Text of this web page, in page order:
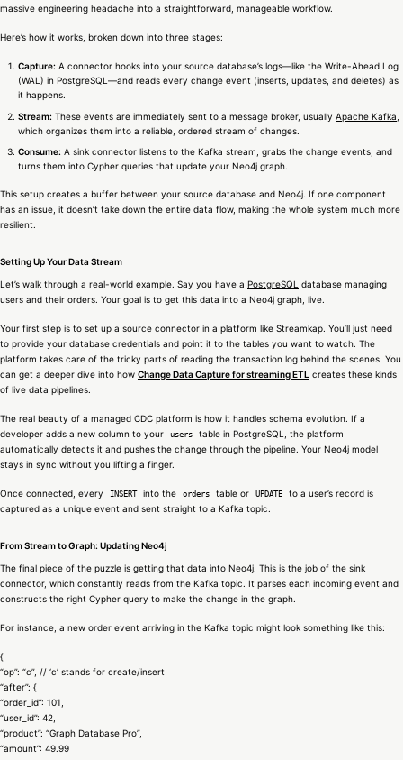
massive engineering headache into a straightforward, manageable workflow.
Here’s how it works, broken down into three stages:
Capture: A connector hooks into your source database’s logs—like the Write-Ahead Log
(WAL) in PostgreSQL—and reads every change event (inserts, updates, and deletes) as
it happens.
Stream: These events are immediately sent to a message broker, usually Apache Kafka
which organizes them into a reliable, ordered stream of changes.
Consume: A sink connector listens to the Kafka stream, grabs the change events, and
turns them into Cypher queries that update your Neo4j graph.
This setup creates a buffer between your source database and Neo4j. If one component
has an issue, it doesn’t take down the entire data flow, making the whole system much more
resilient.
Setting Up Your Data Stream
Let’s walk through a real-world example. Say you have a PostgreSQL database managing
users and their orders. Your goal is to get this data into a Neo4j graph, live.
Your first step is to set up a source connector in a platform like Streamkap. You’ll just need
to provide your database credentials and point it to the tables you want to watch. The
platform takes care of the tricky parts of reading the transaction log behind the scenes. You
can get a deeper dive into how Change Data Capture for streaming ETL creates these kinds
of live data pipelines.
The real beauty of a managed CDC platform is how it handles schema evolution. If a
developer adds a new column to your
users
table in PostgreSQL, the platform
automatically detects it and pushes the change through the pipeline. Your Neo4j model
stays in sync without you lifting a finger.
Once connected, every INSERT into the orders table or UPDATE
to a user’s record is
captured as a unique event and sent straight to a Kafka topic.
From Stream to Graph: Updating Neo4j
The final piece of the puzzle is getting that data into Neo4j. This is the job of the sink
connector, which constantly reads from the Kafka topic. It parses each incoming event and
constructs the right Cypher query to make the change in the graph.
For instance, a new order event arriving in the Kafka topic might look something like this:
{
“op”: “c”, // ‘c’ stands for create/insert
“after”: {
“order_id”: 101,
“user_id”: 42,
“product”: “Graph Database Pro”,
“amount”: 49.99